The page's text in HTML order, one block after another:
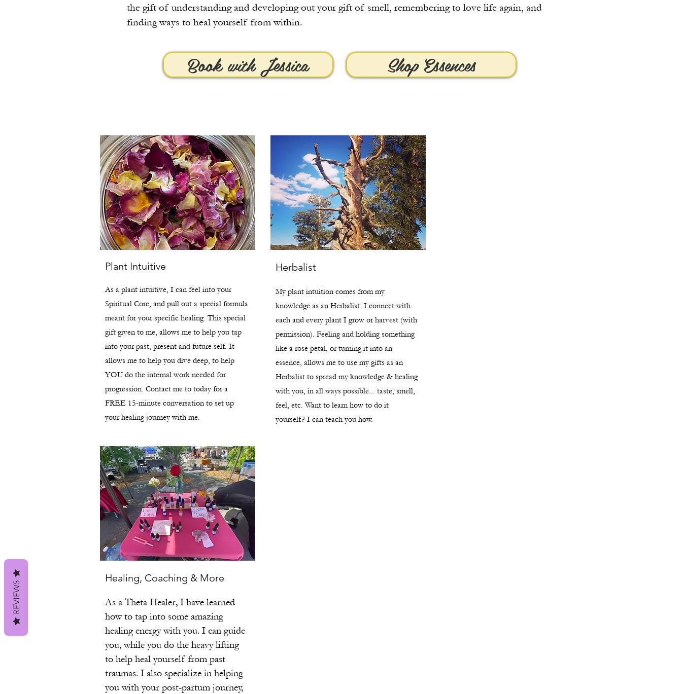
the gift of understanding and developing out your gift of smell, remembering to love life again, and
finding ways to heal yourself from within.
Book with Jessica Shop Essences
Plant Intuitive
As a plant intuitive, I can feel into your
Spiritual Core, and pull out a special formula
meant for your specific healing. This special
gift given to me, allows me to help you tap
into your past, present and future self. It
allows me to help you dive deep, to help
YOU do the internal work needed for
progression. Contact me to today for a
FREE 15-minute conversation to set up
your healing journey with me.
Herbalist
My plant intuition comes from my
knowledge as an Herbalist. I connect with
each and every plant I grow or harvest (with
permission). Feeling and holding something
like a rose petal, or turning it into an
essence, allows me to use my gifts as an
Herbalist to spread my knowledge & healing
with you, in all ways possible... taste, smell,
feel, etc. Want to learn how to do it
yourself? I can teach you how.
Healing, Coaching & More
As a Theta Healer, I have learned
how to tap into some amazing
healing energy with you. I can guide
you, while you do the heavy lifting
to help heal yourself from past
traumas. I also specialize in helping
you with your post-partum journey,
REVIEWS